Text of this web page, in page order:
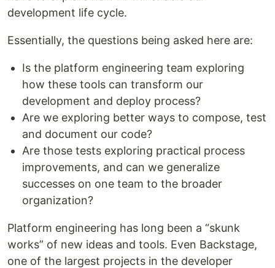
development life cycle.
Essentially, the questions being asked here are:
Is the platform engineering team exploring
how these tools can transform our
development and deploy process?
Are we exploring better ways to compose, test
and document our code?
Are those tests exploring practical process
improvements, and can we generalize
successes on one team to the broader
organization?
Platform engineering has long been a “skunk
works” of new ideas and tools. Even Backstage,
one of the largest projects in the developer